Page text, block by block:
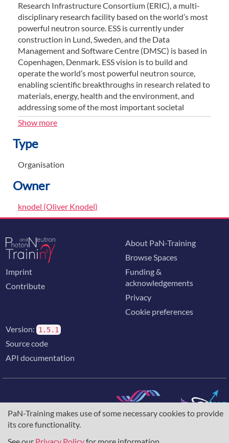
PaN-Training makes use of some necessary cookies to provide
its core functionality.
Research Infrastructure Consortium (ERIC), a multi-
disciplinary research facility based on the world’s most
powerful neutron source. ESS is currently under
construction in Lund, Sweden, and the Data
Management and Software Centre (DMSC) is based in
Copenhagen, Denmark. ESS vision is to build and
operate the world’s most powerful neutron source,
enabling scientific breakthroughs in research related to
materials, energy, health and the environment, and
addressing some of the most important societal
challenges of our time.
members: Czech Republic, Denmark, Estonia, France,
Sweden, Switzerland and the United Kingdom.
ESS is a partnership of European nations committed to
research facility providing the world’s most powerful
neutron source. The unique capabilities of ESS will both
leading neutron sources, enabling new opportunities
for researchers in materials science.
Show more
Type
Organisation
Owner
knodel (Oliver Knodel)
Imprint
Contribute
About PaN-Training
Browse Spaces
Funding &
acknowledgements
Privacy
Cookie preferences
Version: 1.5.1
Source code
API documentation
The training portal for the photon & neutron community is
supported through the
research and innovation programme, under grant agreement